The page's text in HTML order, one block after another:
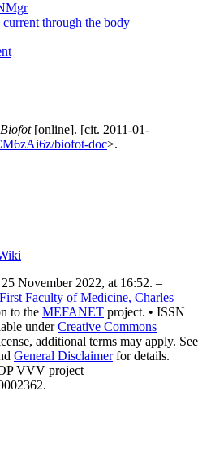
through the body
Biofot[online]. [cit. 2011-01-
biofot-doc>.
November 2022, at 16:52. –
First Faculty of Medicine, Charles
to the MEFANET project. • ISSN
underCreative Commons
additional terms may apply. See
General Disclaimerfor details.
VVV project